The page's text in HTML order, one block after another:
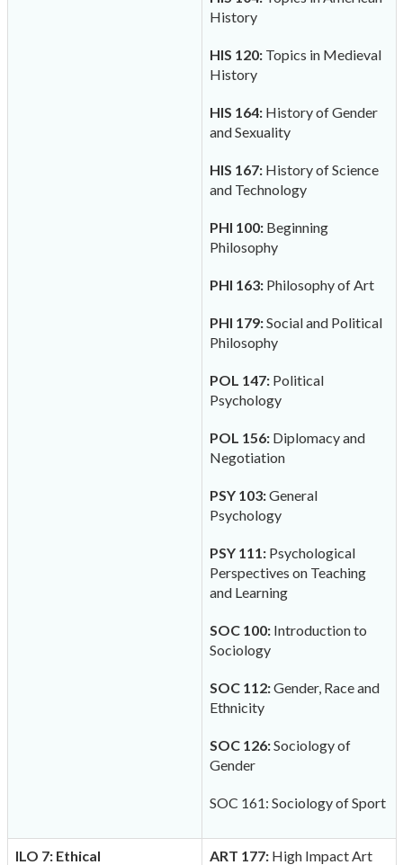
History
HIS 120:Topics in Medieval
History
HIS 164:History of Gender
and Sexuality
HIS 167:History of Science
and Technology
PHI 100:Beginning
Philosophy
PHI 163:Philosophy of Art
PHI 179:Social and Political
Philosophy
POL 147:Political
Psychology
POL 156:Diplomacy and
Negotiation
PSY 103:General
Psychology
PSY 111:Psychological
Perspectives on Teaching
and Learning
SOC 100:Introduction to
Sociology
SOC 112:Gender, Race and
Ethnicity
SOC 126:Sociology of
Gender
SOC 161: Sociology of Sport
ILO 7: Ethical
ART 177:High Impact Art